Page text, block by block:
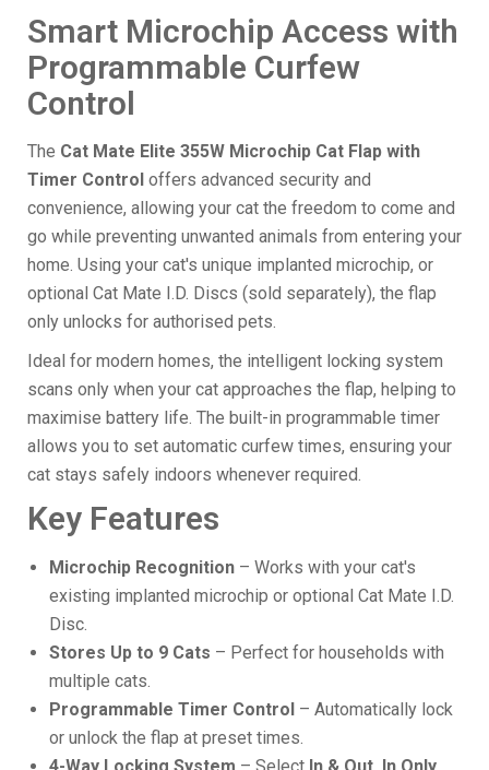
Smart Microchip Access with
Programmable Curfew
Control
The Cat Mate Elite 355W Microchip Cat Flap with
Timer Control offers advanced security and
convenience, allowing your cat the freedom to come and
go while preventing unwanted animals from entering your
home. Using your cat's unique implanted microchip, or
optional Cat Mate I.D. Discs (sold separately), the flap
only unlocks for authorised pets.
Ideal for modern homes, the intelligent locking system
scans only when your cat approaches the flap, helping to
maximise battery life. The built-in programmable timer
allows you to set automatic curfew times, ensuring your
cat stays safely indoors whenever required.
Key Features
Microchip Recognition – Works with your cat's
existing implanted microchip or optional Cat Mate I.D.
Disc.
Stores Up to 9 Cats – Perfect for households with
multiple cats.
Programmable Timer Control – Automatically lock
or unlock the flap at preset times.